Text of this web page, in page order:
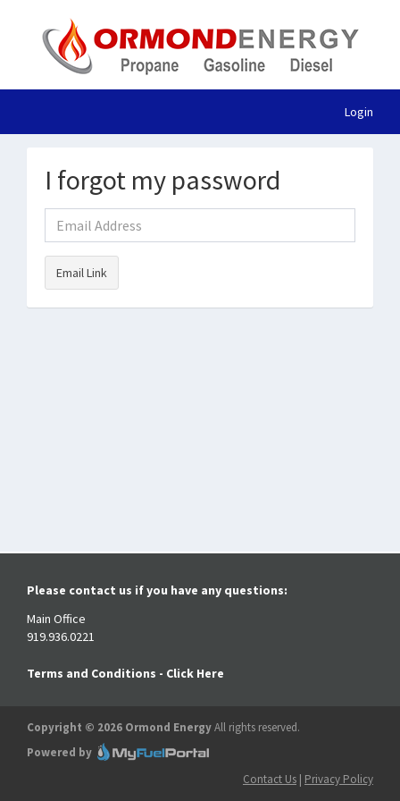
Login
I forgot my password
Email Link
Please contact us if you have any questions:
Main Office
919.936.0221
Terms and Conditions - Click Here
Copyright © 2026 Ormond EnergyAll rights reserved.
Powered by
Contact Us | Privacy Policy